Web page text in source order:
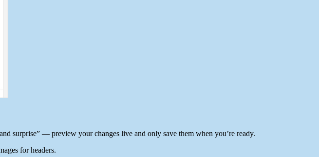
surprise” — preview your changes live and only save them when you’re ready.
for headers.